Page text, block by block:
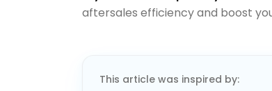
aftersales efficiency and boost
This article was inspired by: